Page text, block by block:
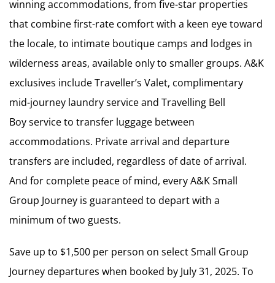
winning accommodations, from five-star properties
that combine first-rate comfort with a keen eye toward
the locale, to intimate boutique camps and lodges in
wilderness areas, available only to smaller groups. A&K
exclusives include Traveller’s Valet, complimentary
mid-journey laundry service and Travelling Bell
Boy service to transfer luggage between
accommodations. Private arrival and departure
transfers are included, regardless of date of arrival.
And for complete peace of mind, every A&K Small
Group Journey is guaranteed to depart with a
minimum of two guests.
Save up to $1,500 per person on select Small Group
Journey departures when booked by July 31, 2025. To